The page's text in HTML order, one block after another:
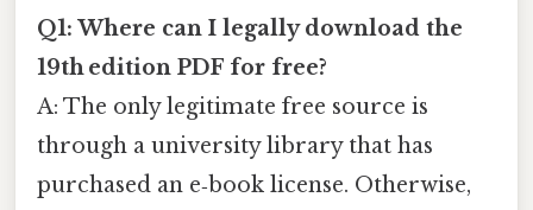
Q1: Where can I legally download the
19th edition PDF for free?
A: The only legitimate free source is
through a university library that has
purchased an e‑book license. Otherwise,